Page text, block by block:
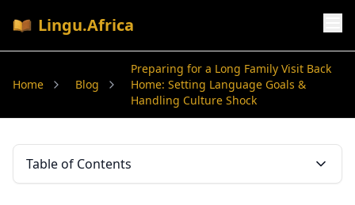
Lingu.Africa
Home Blog
Preparing for a Long Family Visit Back
Home: Setting Language Goals &
Handling Culture Shock
Table of Contents